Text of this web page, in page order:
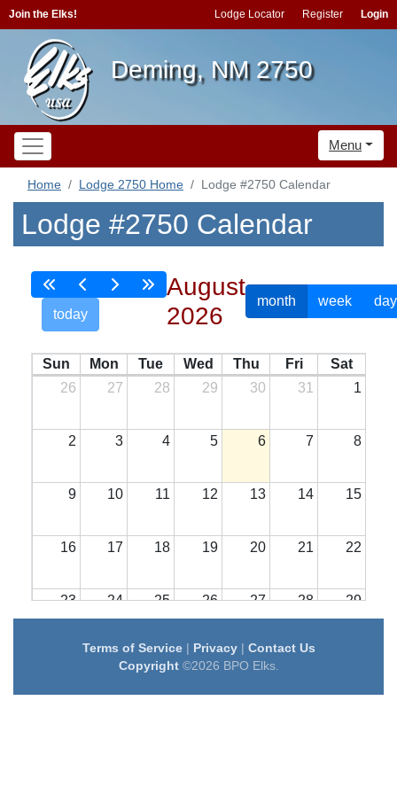
Join the Elks! Lodge Locator Register Login
Deming, NM 2750
Menu
Home Lodge 2750 Home Lodge #2750 Calendar
Lodge #2750 Calendar
today
August
2026
month week day
Sun Mon Tue Wed Thu Fri
Sat
26
27 28 29 30 31 1
2 3 4 5 6 7 8
9 10 11 12 13 14 15
16 17 18 19 20 21 22
23 24 25 26 27 28 29
31 1 2 3 4
Terms of Service| Privacy| Contact Us
Copyright©2026 BPO Elks.